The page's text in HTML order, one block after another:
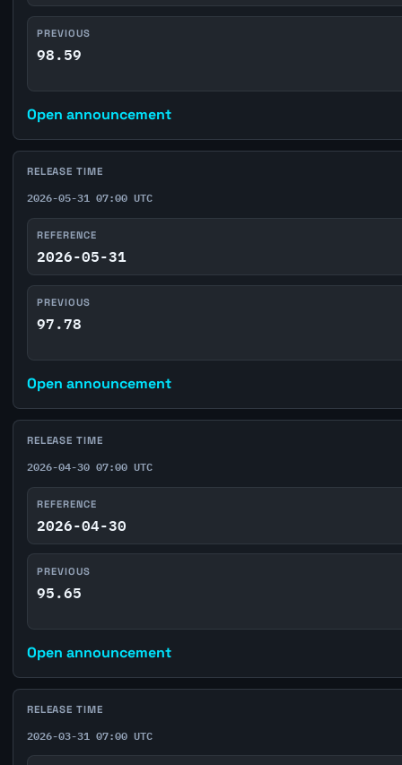
PREVIOUS
98.59
Open announcement
RELEASE TIME
2026-05-31 07:00 UTC
REFERENCE
2026-05-31
PREVIOUS
97.78
Open announcement
RELEASE TIME
2026-04-30 07:00 UTC
REFERENCE
2026-04-30
PREVIOUS
95.65
Open announcement
RELEASE TIME
2026-03-31 07:00 UTC